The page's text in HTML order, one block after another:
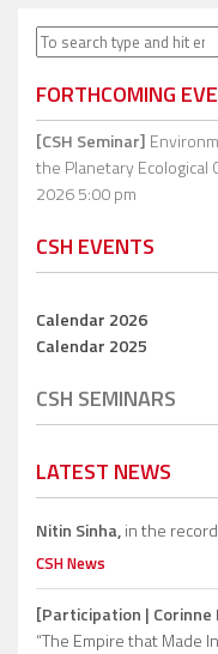
Search
FORTHCOMING
[CSH Seminar]
the Planetary Ecological
2026 5:00 pm
CSH EVENTS
Calendar 2026
Calendar 2025
CSH SEMINARS
LATEST NEWS
Nitin Sinha,in the
CSH News
[Participation |
“The Empire that Made